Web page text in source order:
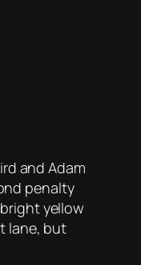
and Adam
penalty
yellow
lane, but